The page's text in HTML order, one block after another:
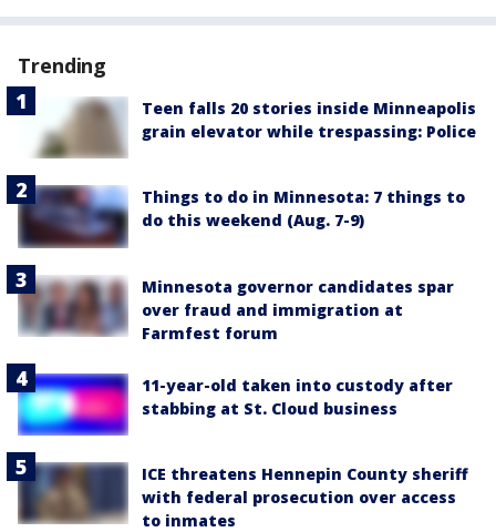
Trending
Teen falls 20 stories inside Minneapolis
grain elevator while trespassing: Police
Things to do in Minnesota: 7 things to
do this weekend (Aug. 7-9)
Minnesota governor candidates spar
over fraud and immigration at
Farmfest forum
11-year-old taken into custody after
stabbing at St. Cloud business
ICE threatens Hennepin County sheriff
with federal prosecution over access
to inmates